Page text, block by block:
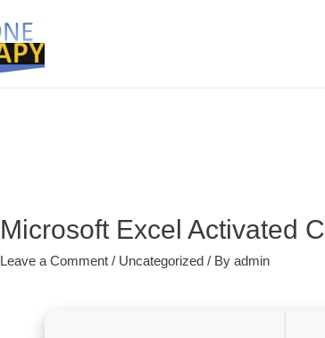
Microsoft Excel Activated
Leave a Comment / Uncategorized / Byadmin